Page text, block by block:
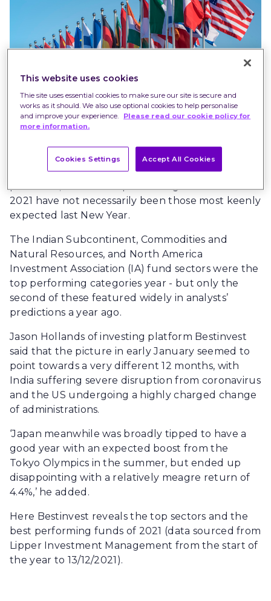
Just as the public health story of this year has not
been a straightforward tale of recovery from the
2021 have not necessarily been those most keenly
expected last New Year.
The Indian Subcontinent, Commodities and
Natural Resources, and North America
Investment Association (IA) fund sectors were the
top performing categories year - but only the
second of these featured widely in analysts’
predictions a year ago.
Jason Hollands of investing platform Bestinvest
said that the picture in early January seemed to
point towards a very different 12 months, with
India suffering severe disruption from coronavirus
and the US undergoing a highly charged change
of administrations.
‘Japan meanwhile was broadly tipped to have a
good year with an expected boost from the
Tokyo Olympics in the summer, but ended up
disappointing with a relatively meagre return of
4.4%,’ he added.
Here Bestinvest reveals the top sectors and the
best performing funds of 2021 (data sourced from
Lipper Investment Management from the start of
the year to 13/12/2021).
This website uses cookies
Thie site uses essential cookies to make sure our site is secure and
works as it should. We also use optional cookies to help personalise
and improve your experience.
Please read our cookie policy for
more information.
Cookies Settings Accept All Cookies